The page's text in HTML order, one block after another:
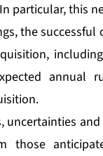
particular, this
the
annual